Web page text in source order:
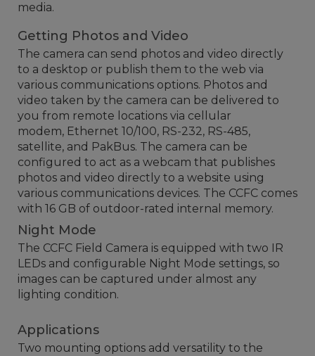
media.
Getting Photos and Video
The camera can send photos and video directly
to a desktop or publish them to the web via
various communications options. Photos and
video taken by the camera can be delivered to
you from remote locations via cellular
modem, Ethernet 10/100, RS-232, RS-485,
satellite, and PakBus. The camera can be
configured to act as a webcam that publishes
photos and video directly to a website using
various communications devices. The CCFC comes
with 16 GB of outdoor-rated internal memory.
Night Mode
The CCFC Field Camera is equipped with two IR
LEDs and configurable Night Mode settings, so
images can be captured under almost any
lighting condition.
Applications
Two mounting options add versatility to the